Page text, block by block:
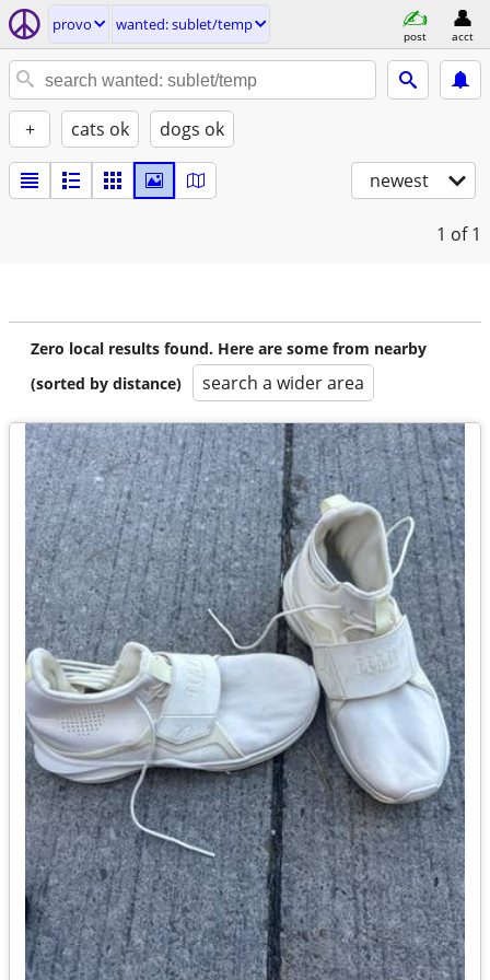
provo wanted: sublet/temp
post acct
+ cats ok dogs ok
newest
1 of 1
Zero local results found. Here are some from nearby
(sorted by distance)
search a wider area